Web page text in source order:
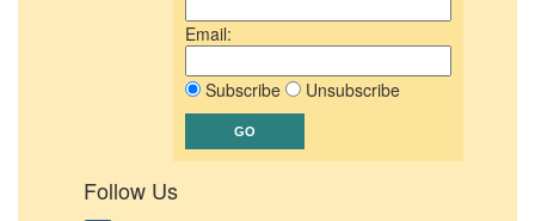
Email:
Subscribe Unsubscribe
Follow Us